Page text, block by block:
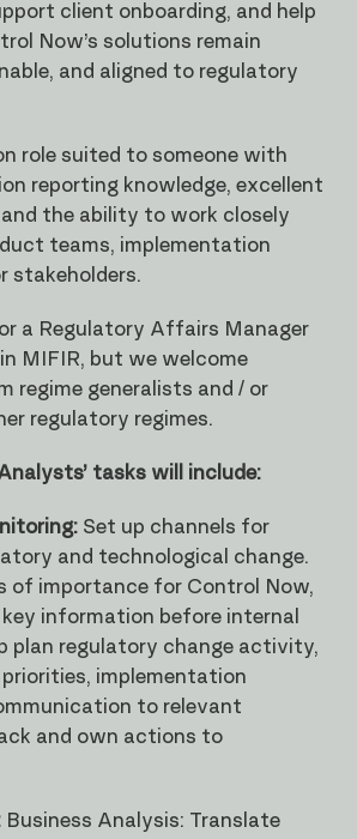
client onboarding, and help
Now’s solutions remain
and aligned to regulatory
role suited to someone with
reporting knowledge, excellent
the ability to work closely
teams, implementation
stakeholders.
a Regulatory Affairs Manager
MIFIR, but we welcome
regime generalists and / or
regulatory regimes.
tasks will include:
Set up channels for
and technological change.
of importance for Control Now,
information before internal
plan regulatory change activity,
implementation
to relevant
and own actions to
Business Analysis: Translate